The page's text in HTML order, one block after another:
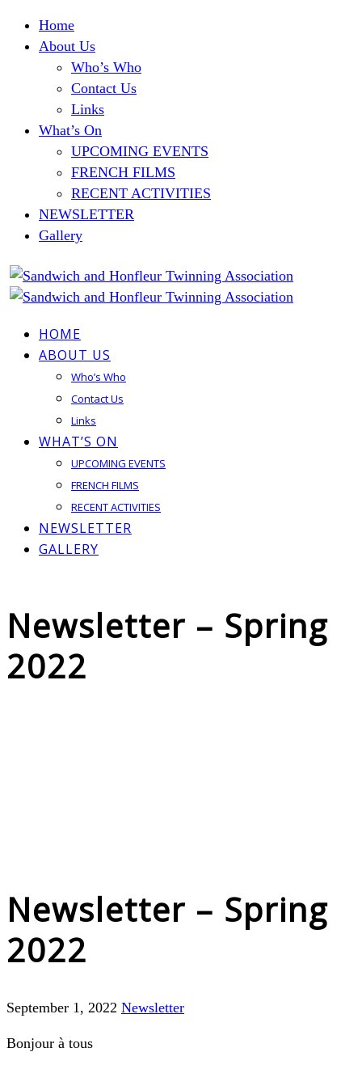
Home
About Us
Who’s Who
Contact Us
Links
What’s On
UPCOMING EVENTS
FRENCH FILMS
RECENT ACTIVITIES
NEWSLETTER
Gallery
HOME
ABOUT US
Who’s Who
Contact Us
Links
WHAT’S ON
UPCOMING EVENTS
FRENCH FILMS
RECENT ACTIVITIES
NEWSLETTER
GALLERY
Newsletter – Spring
2022
Newsletter – Spring
2022
September 1, 2022 Newsletter
Bonjour à tous